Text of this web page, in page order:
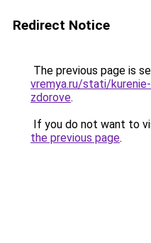
Redirect Notice
The previous page is
vremya.ru/stati/
zdorove.
If you do not want to
the previous page.